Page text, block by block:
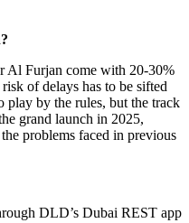
Al Furjan come with 20-30%
of delays has to be sifted
play by the rules, but the track
grand launch in 2025,
problems faced in previous
DLD’s Dubai REST app